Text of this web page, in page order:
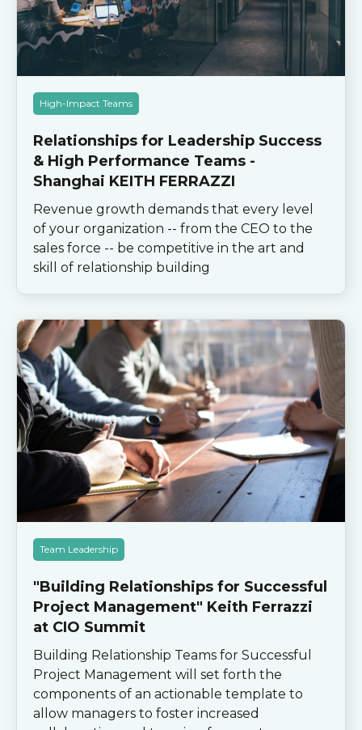
High-Impact Teams
Relationships for Leadership Success
& High Performance Teams -
Shanghai KEITH FERRAZZI
Revenue growth demands that every level
of your organization -- from the CEO to the
sales force -- be competitive in the art and
skill of relationship building
Team Leadership
"Building Relationships for Successful
Project Management" Keith Ferrazzi
at CIO Summit
Building Relationship Teams for Successful
Project Management will set forth the
components of an actionable template to
allow managers to foster increased